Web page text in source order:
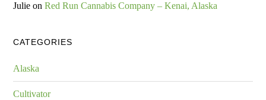
Julie onRed Run Cannabis Company – Kenai, Alaska
CATEGORIES
Alaska
Cultivator